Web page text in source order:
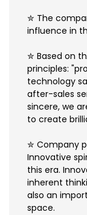
✮ The
influence in
✮ Based on
principles:
technology
after-sales
sincere, we
to create
✮ Company
Innovative
this era.
inherent
also an
space.